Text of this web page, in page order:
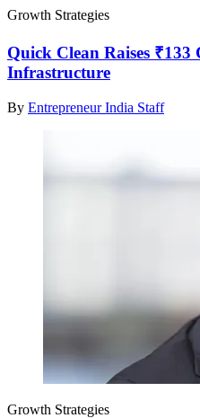
Growth Strategies
Quick Clean Raises
Infrastructure
By Entrepreneur India Staff
Growth Strategies